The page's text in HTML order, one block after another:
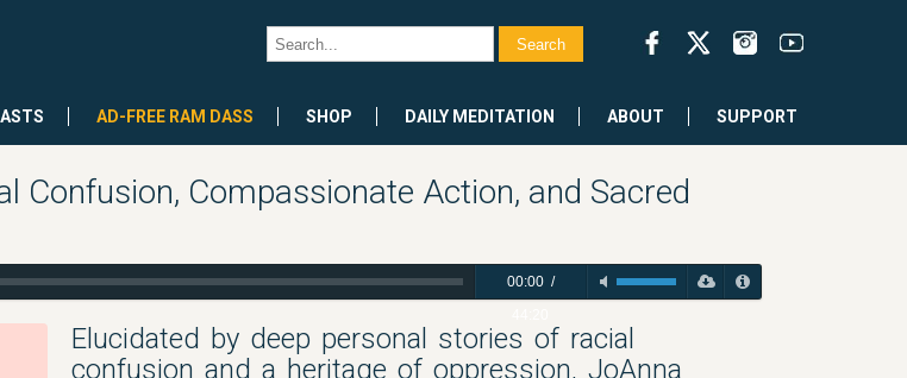
AD-FREE RAM DASS SHOP DAILY MEDITATION ABOUT SUPPORT
Confusion, Compassionate Action, and Sacred
00:00/
Elucidated by deep personal stories of racial
confusion and a heritage of oppression, JoAnna